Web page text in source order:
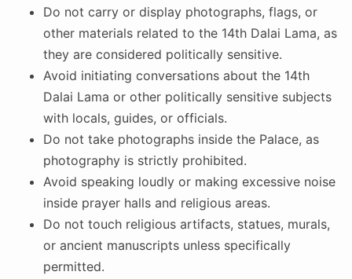
Do not carry or display photographs, flags, or
other materials related to the 14th Dalai Lama, as
they are considered politically sensitive.
Avoid initiating conversations about the 14th
Dalai Lama or other politically sensitive subjects
with locals, guides, or officials.
Do not take photographs inside the Palace, as
photography is strictly prohibited.
Avoid speaking loudly or making excessive noise
inside prayer halls and religious areas.
Do not touch religious artifacts, statues, murals,
or ancient manuscripts unless specifically
permitted.